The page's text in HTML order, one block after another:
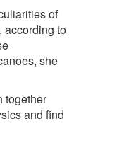
of
according to
she
together
and find